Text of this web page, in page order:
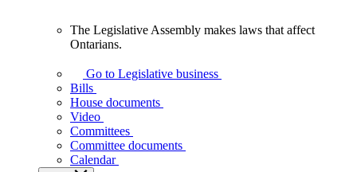
Assembly
makes
laws
affect
Ontarians.
The Legislative Assembly makes laws that affect
Ontarians.
Go to Legislative business
Bills
House documents
Video
Committees
Committee documents
Calendar